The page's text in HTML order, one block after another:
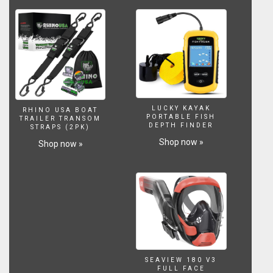
RHINO USA BOAT
TRAILER TRANSOM
STRAPS (2PK)
Shop now »
LUCKY KAYAK
PORTABLE FISH
DEPTH FINDER
Shop now »
SEAVIEW 180 V3
FULL FACE